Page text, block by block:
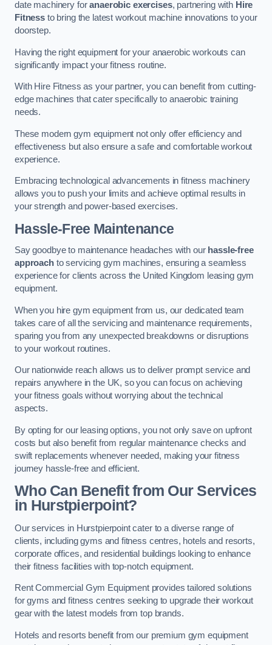
date machinery foranaerobic exercises, partnering with Hire
Fitnessto bring the latest workout machine innovations to your
doorstep.
Having the right equipment for your anaerobic workouts can
significantly impact your fitness routine.
With Hire Fitness as your partner, you can benefit from cutting-
edge machines that cater specifically to anaerobic training
needs.
These modern gym equipment not only offer efficiency and
effectiveness but also ensure a safe and comfortable workout
experience.
Embracing technological advancements in fitness machinery
allows you to push your limits and achieve optimal results in
your strength and power-based exercises.
Hassle-Free Maintenance
Say goodbye to maintenance headaches with our hassle-free
approachto servicing gym machines, ensuring a seamless
experience for clients across the United Kingdom leasing gym
equipment.
When you hire gym equipment from us, our dedicated team
takes care of all the servicing and maintenance requirements,
sparing you from any unexpected breakdowns or disruptions
to your workout routines.
Our nationwide reach allows us to deliver prompt service and
repairs anywhere in the UK, so you can focus on achieving
your fitness goals without worrying about the technical
aspects.
By opting for our leasing options, you not only save on upfront
costs but also benefit from regular maintenance checks and
swift replacements whenever needed, making your fitness
journey hassle-free and efficient.
Who Can Benefit from Our Services
in Hurstpierpoint?
Our services in Hurstpierpoint cater to a diverse range of
clients, including gyms and fitness centres, hotels and resorts,
corporate offices, and residential buildings looking to enhance
their fitness facilities with top-notch equipment.
Rent Commercial Gym Equipment provides tailored solutions
for gyms and fitness centres seeking to upgrade their workout
gear with the latest models from top brands.
Hotels and resorts benefit from our premium gym equipment